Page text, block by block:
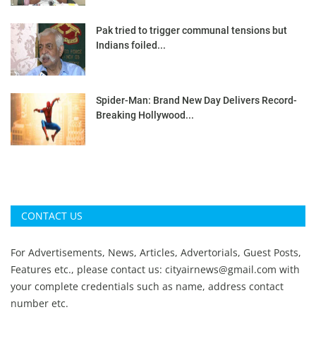
Pak tried to trigger communal tensions but
Indians foiled...
Spider-Man: Brand New Day Delivers Record-
Breaking Hollywood...
CONTACT US
For Advertisements, News, Articles, Advertorials, Guest Posts,
Features etc., please contact us: cityairnews@gmail.com with
your complete credentials such as name, address contact
number etc.